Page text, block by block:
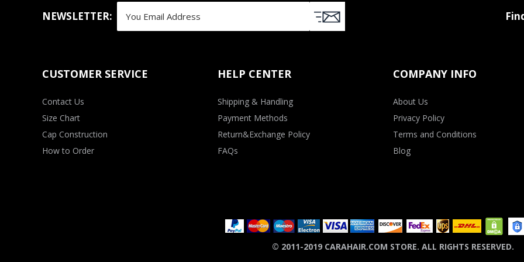
NEWSLETTER:
CUSTOMER SERVICE
Contact Us
Size Chart
Cap Construction
How to Order
HELP CENTER
Shipping & Handling
Payment Methods
Return&Exchange Policy
FAQs
COMPANY INFO
About Us
Privacy Policy
Terms and Conditions
Blog
© 2011-2019 CARAHAIR.COM STORE. ALL RIGHTS RESERVED.